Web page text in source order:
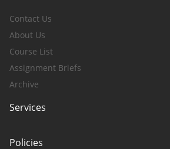
Contact Us
About Us
Course List
Assignment Briefs
Archive
Services
Policies